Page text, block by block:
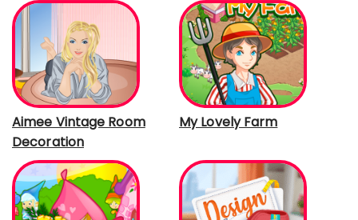
Aimee Vintage Room
Decoration
My Lovely Farm